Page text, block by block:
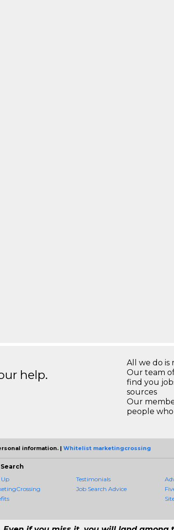
help.
All we do is
Our team
find you
sources
Our
people
information. | Whitelist marketingcrossing
Up
Testimonials
Job Search Advice